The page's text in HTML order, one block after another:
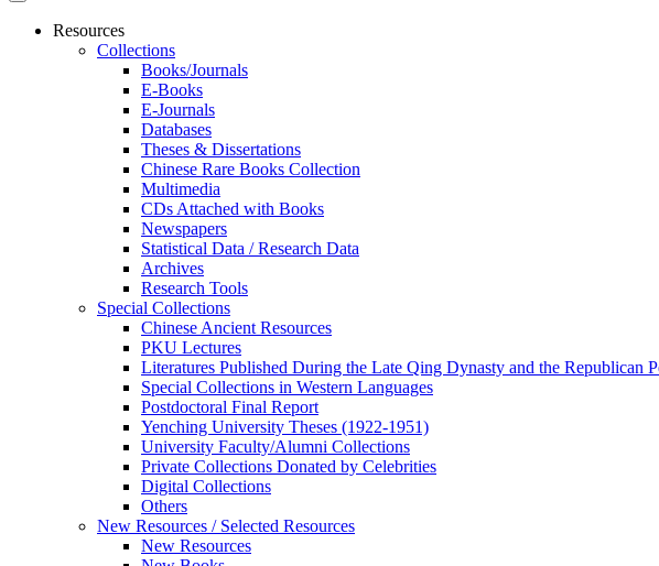
Resources
Collections
Books/Journals
E-Books
E‑Journals
Databases
Theses & Dissertations
Chinese Rare Books Collection
Multimedia
CDs Attached with Books
Newspapers
Statistical Data / Research Data
Archives
Research Tools
Special Collections
Chinese Ancient Resources
PKU Lectures
Literatures Published During the Late Qing Dynasty and the Republican
Special Collections in Western Languages
Postdoctoral Final Report
Yenching University Theses (1922‑1951)
University Faculty/Alumni Collections
Private Collections Donated by Celebrities
Digital Collections
Others
New Resources / Selected Resources
New Resources